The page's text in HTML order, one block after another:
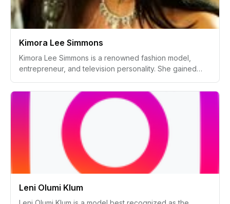
Kimora Lee Simmons
Kimora Lee Simmons is a renowned fashion model,
entrepreneur, and television personality. She gained
businesswoman and model, best known for her role with
Baby Phat, a significant urban fashion brand she helped
develop. Alongside her fashion endeavors, she has
appeared in multiple television shows and has been
Leni Olumi Klum